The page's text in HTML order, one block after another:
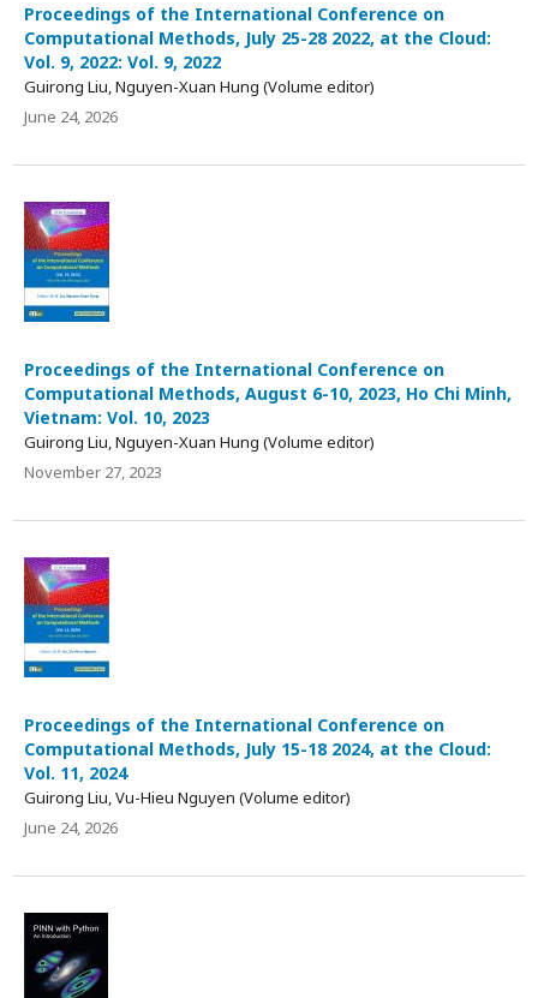
Proceedings of the International Conference on
Computational Methods, July 25-28 2022, at the Cloud:
Vol. 9, 2022: Vol. 9, 2022
Guirong Liu, Nguyen-Xuan Hung (Volume editor)
June 24, 2026
Proceedings of the International Conference on
Computational Methods, August 6-10, 2023, Ho Chi Minh,
Vietnam: Vol. 10, 2023
Guirong Liu, Nguyen-Xuan Hung (Volume editor)
November 27, 2023
Proceedings of the International Conference on
Computational Methods, July 15-18 2024, at the Cloud:
Vol. 11, 2024
Guirong Liu, Vu-Hieu Nguyen (Volume editor)
June 24, 2026